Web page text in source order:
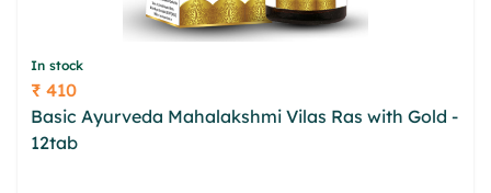
In stock
Price
₹ 410
Basic Ayurveda Mahalakshmi Vilas Ras with Gold -
12tab